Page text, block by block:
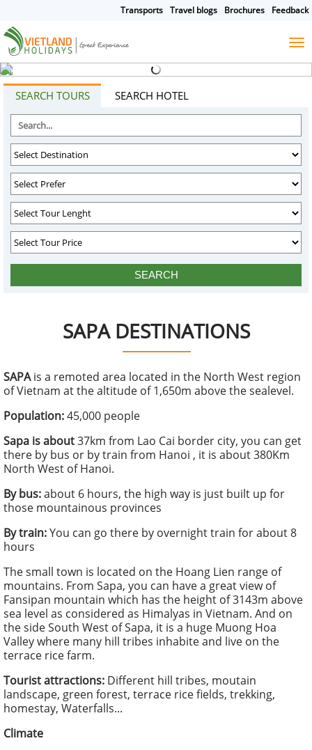
TOURS
CRUISES
DESTINATIONS
CUSTOMIZE TOUR
TRAVEL GUIDES
ABOUT US
Transports Travel blogs Brochures Feedback
SEARCH TOURS SEARCH HOTEL
SAPA DESTINATIONS
SAPAis a remoted area located in the North West region
of Vietnam at the altitude of 1,650m above the sealevel.
Population:45,000 people
Sapa is about37km from Lao Cai border city, you can get
there by bus or by train from Hanoi , it is about 380Km
North West of Hanoi.
By bus:about 6 hours, the high way is just built up for
those mountainous provinces
By train:You can go there by overnight train for about 8
hours
The small town is located on the Hoang Lien range of
mountains. From Sapa, you can have a great view of
Fansipan mountain which has the height of 3143m above
sea level as considered as Himalyas in Vietnam. And on
the side South West of Sapa, it is a huge Muong Hoa
Valley where many hill tribes inhabite and live on the
terrace rice farm.
Tourist attractions: Different hill tribes, moutain
landscape, green forest, terrace rice fields, trekking,
homestay, Waterfalls...
Climate